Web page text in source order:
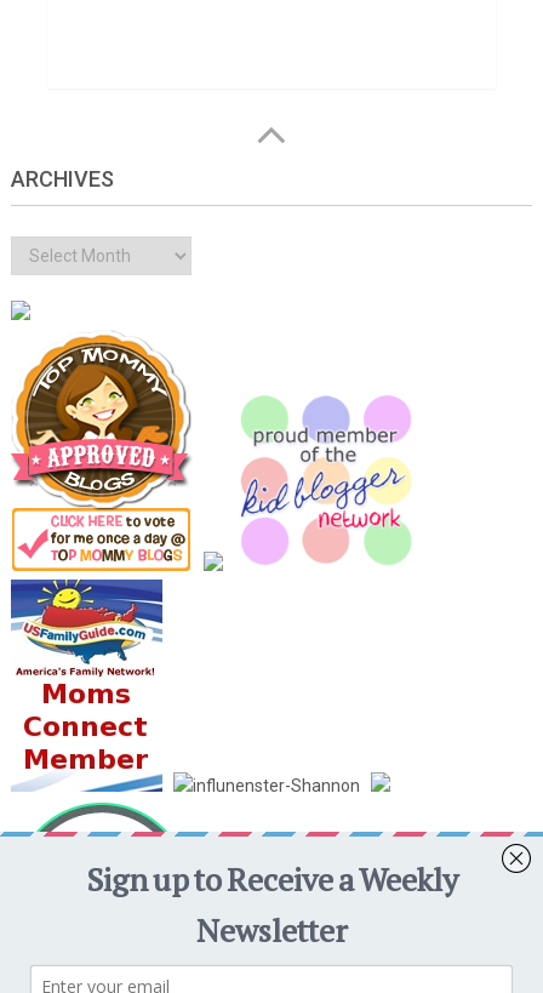
ARCHIVES
Archives